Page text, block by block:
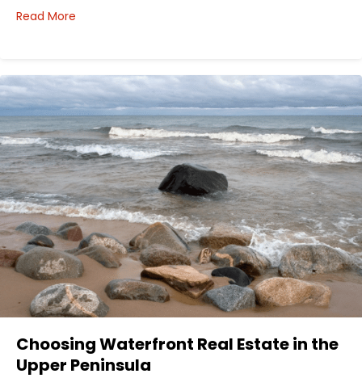
Read More
Choosing Waterfront Real Estate in the
Upper Peninsula